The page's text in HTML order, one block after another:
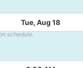
Tue, Aug 18
schedule.